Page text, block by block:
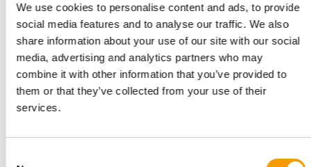
We use cookies to personalise content and ads, to provide
social media features and to analyse our traffic. We also
share information about your use of our site with our social
media, advertising and analytics partners who may
combine it with other information that you’ve provided to
them or that they’ve collected from your use of their
services.
Winning city Guangzhou
PET Worldwide and Cips would like to congratulate the reader
trip winner from Finland: Päivi …
Events 4-5/2025